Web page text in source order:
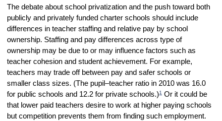
The debate about school privatization and the push toward both
publicly and privately funded charter schools should include
differences in teacher staffing and relative pay by school
ownership. Staffing and pay differences across type of
ownership may be due to or may influence factors such as
teacher cohesion and student achievement. For example,
teachers may trade off between pay and safer schools or
smaller class sizes. (The pupil–teacher ratio in 2010 was 16.0
for public schools and 12.2 for private schools.)1Or it could be
that lower paid teachers desire to work at higher paying schools
but competition prevents them from finding such employment.